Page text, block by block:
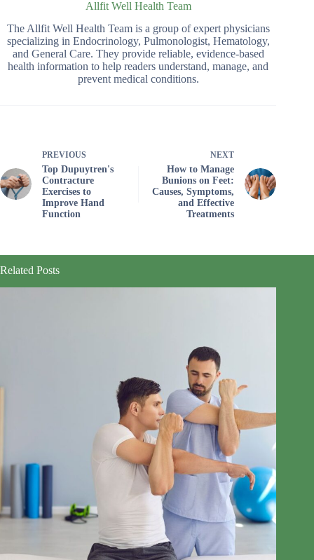
Allfit Well Health Team
The Allfit Well Health Team is a group of expert physicians
specializing in Endocrinology, Pulmonologist, Hematology,
and General Care. They provide reliable, evidence-based
health information to help readers understand, manage, and
prevent medical conditions.
PREVIOUS
Top Dupuytren's
Contracture
Exercises to
Improve Hand
Function
NEXT
How to Manage
Bunions on Feet:
Causes, Symptoms,
and Effective
Treatments
Related Posts